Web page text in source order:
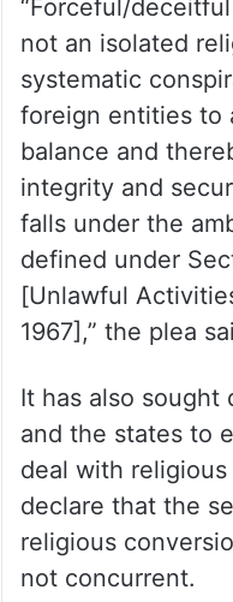
“Forceful/
not an isolated
systematic
foreign entities to
balance and
integrity and
falls under the
defined under
[Unlawful
1967],” the plea